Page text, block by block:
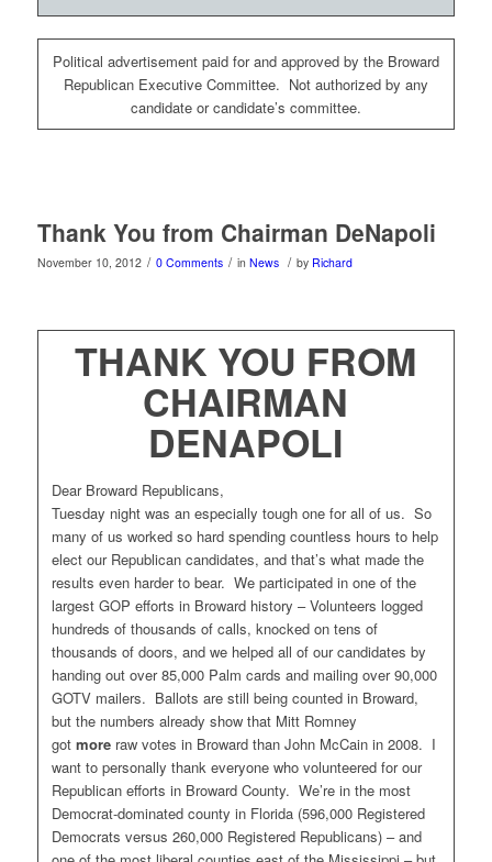
Political advertisement paid for and approved by the Broward
Republican Executive Committee. Not authorized by any
candidate or candidate’s committee.
Thank You from Chairman DeNapoli
November 10, 2012 / 0 Comments / in News / by Richard
THANK YOU FROM
CHAIRMAN
DENAPOLI
Dear Broward Republicans,
Tuesday night was an especially tough one for all of us. So
many of us worked so hard spending countless hours to help
elect our Republican candidates, and that’s what made the
results even harder to bear. We participated in one of the
largest GOP efforts in Broward history – Volunteers logged
hundreds of thousands of calls, knocked on tens of
thousands of doors, and we helped all of our candidates by
handing out over 85,000 Palm cards and mailing over 90,000
GOTV mailers. Ballots are still being counted in Broward,
but the numbers already show that Mitt Romney
got moreraw votes in Broward than John McCain in 2008. I
want to personally thank everyone who volunteered for our
Republican efforts in Broward County. We’re in the most
Democrat-dominated county in Florida (596,000 Registered
Democrats versus 260,000 Registered Republicans) – and